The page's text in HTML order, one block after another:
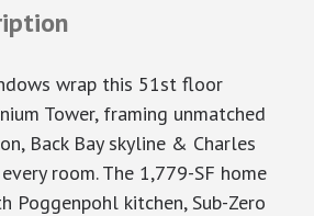
wrap this 51st floor
Tower, framing unmatched
Back Bay skyline & Charles
room. The 1,779-SF home
Poggenpohl kitchen, Sub-Zero